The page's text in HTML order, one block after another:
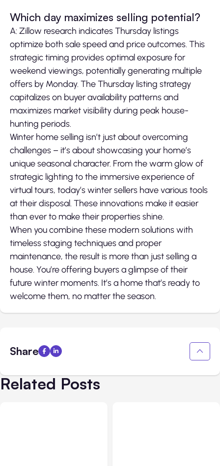
Which day maximizes selling potential?
A: Zillow research indicates Thursday listings
optimize both sale speed and price outcomes. This
strategic timing provides optimal exposure for
weekend viewings, potentially generating multiple
offers by Monday. The Thursday listing strategy
capitalizes on buyer availability patterns and
maximizes market visibility during peak house-
hunting periods.
Winter home selling isn’t just about overcoming
challenges – it’s about showcasing your home’s
unique seasonal character. From the warm glow of
strategic lighting to the immersive experience of
virtual tours, today’s winter sellers have various tools
at their disposal. These innovations make it easier
than ever to make their properties shine.
When you combine these modern solutions with
timeless staging techniques and proper
maintenance, the result is more than just selling a
house. You’re offering buyers a glimpse of their
future winter moments. It’s a home that’s ready to
welcome them, no matter the season.
Share
Related Posts